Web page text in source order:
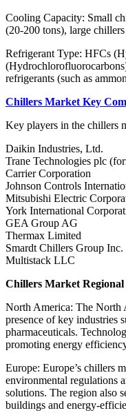
Cooling Capacity: Small
(20-200 tons), large
Refrigerant Type: HFCs
refrigerants (such as
Chillers Market Key
Key players in the chillers
Daikin Industries, Ltd.
Trane Technologies plc
Carrier Corporation
Johnson Controls
Mitsubishi Electric
York International
GEA Group AG
Thermax Limited
Smardt Chillers Group Inc.
Multistack LLC
Chillers Market Regional
North America: The North
presence of key industries
pharmaceuticals.
promoting energy
Europe: Europe’s chillers
environmental regulations
solutions. The region also
buildings and energy-